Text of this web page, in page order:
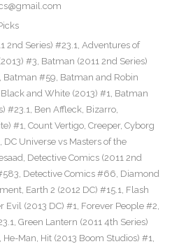
2nd Series) #23.1, Adventures of
#3, Batman (2011 2nd Series)
, Batman #59, Batman and Robin
and White (2013) #1, Batman
#23.1, Ben Affleck, Bizarro,
#1, Count Vertigo, Creeper, Cyborg
, DC Universe vs Masters of the
, Detective Comics (2011 2nd
, Detective Comics #66, Diamond
, Earth 2 (2012 DC) #15.1, Flash
Evil (2013 DC) #1, Forever People #2,
, Green Lantern (2011 4th Series)
, He-Man, Hit (2013 Boom Studios) #1,